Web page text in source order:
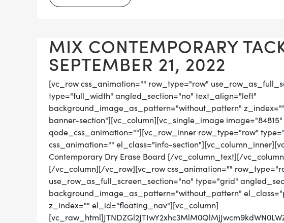
MIX CONTEMPORARY
SEPTEMBER 21, 2022
[vc_row css_animation="" row_type="row"
type="full_width" angled_section="no" text_align="left"
background_image_as_pattern="without_pattern"
banner-section"][vc_column][vc_single_image
qode_css_animation=""][vc_row_inner row_type="row"
css_animation="" el_class="info-
Contemporary Dry Erase Board [/vc_column_text][/
[/vc_column][/vc_row][vc_row css_animation=""
use_row_as_full_screen_section="no" type="grid"
background_image_as_pattern="without_pattern"
z_index="" el_id="floating_nav"][vc_column]